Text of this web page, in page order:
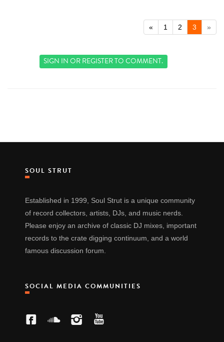
« 1 2 3 »
SIGN INORREGISTERTO COMMENT.
SOUL STRUT
Established in 1999, Soul Strut is a unique community
of record collectors, artists, DJs, and music nerds.
Please enjoy an archive of classic DJ mixes, important
records to the crate digging continuum, and a world
famous discussion forum.
SOCIAL MEDIA COMMUNITIES